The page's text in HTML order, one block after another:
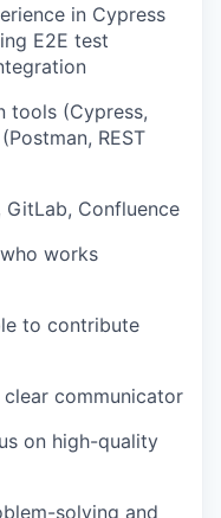
in Cypress
E2E test
tools (Cypress,
REST
Confluence
works
to contribute
communicator
on high-quality
solving and